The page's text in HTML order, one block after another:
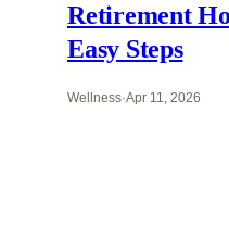
Retirement
Easy Steps
Wellness·Apr 11, 2026